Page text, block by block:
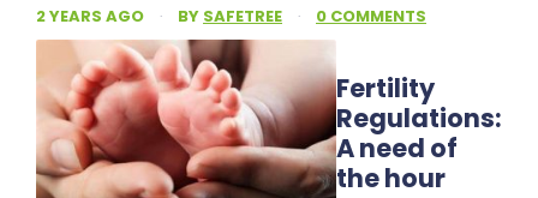
2 YEARS AGO · BY SAFETREE · 0 COMMENTS
Fertility
Regulations:
A need of
the hour